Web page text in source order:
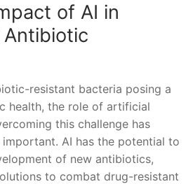
of ‍AI‍ in
resistant⁤ bacteria posing⁢ a⁤
health, the role of ‍artificial
this challenge has
AI has the potential⁢ to
⁢of new antibiotics,
to⁢ combat ‍drug-resistant